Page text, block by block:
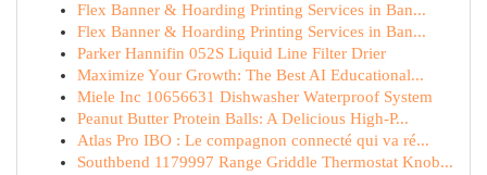
Flex Banner & Hoarding Printing Services in Ban...
Flex Banner & Hoarding Printing Services in Ban...
Parker Hannifin 052S Liquid Line Filter Drier
Maximize Your Growth: The Best AI Educational...
Miele Inc 10656631 Dishwasher Waterproof System
Peanut Butter Protein Balls: A Delicious High-P...
Atlas Pro IBO : Le compagnon connecté qui va ré...
Southbend 1179997 Range Griddle Thermostat Knob...